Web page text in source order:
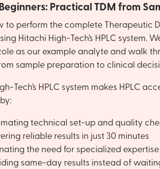
Practical TDM from
to perform the complete Therapeutic
Hitachi High-Tech’s HPLC system.
as our example analyte and walk
sample preparation to clinical
Tech’s HPLC system makes HPLC
technical set-up and quality
reliable results in just 30 minutes
the need for specialized expertise
same-day results instead of